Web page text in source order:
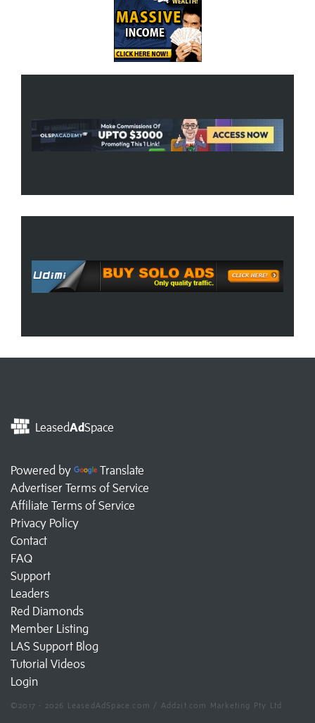
LeasedAdSpace
Powered by
Translate
Advertiser Terms of Service
Affiliate Terms of Service
Privacy Policy
Contact
FAQ
Support
Leaders
Red Diamonds
Member Listing
LAS Support Blog
Tutorial Videos
Login
©2017 - 2026 LeasedAdSpace.com / Add2it.com Marketing Pty Ltd